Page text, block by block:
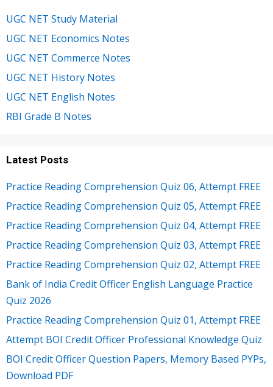
UGC NET Study Material
UGC NET Economics Notes
UGC NET Commerce Notes
UGC NET History Notes
UGC NET English Notes
RBI Grade B Notes
Latest Posts
Practice Reading Comprehension Quiz 06, Attempt FREE
Practice Reading Comprehension Quiz 05, Attempt FREE
Practice Reading Comprehension Quiz 04, Attempt FREE
Practice Reading Comprehension Quiz 03, Attempt FREE
Practice Reading Comprehension Quiz 02, Attempt FREE
Bank of India Credit Officer English Language Practice
Quiz 2026
Practice Reading Comprehension Quiz 01, Attempt FREE
Attempt BOI Credit Officer Professional Knowledge Quiz
BOI Credit Officer Question Papers, Memory Based PYPs,
Download PDF